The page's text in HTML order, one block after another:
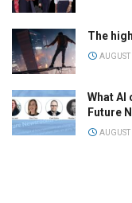
The
What AI
Future